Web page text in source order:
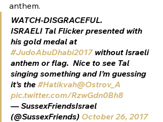
anthem.
WATCH-DISGRACEFUL.
ISRAELI Tal Flicker presented with
his gold medal at
#JudoAbuDhabi2017 without Israeli
anthem or flag.  Nice to see Tal
singing something and I’m guessing
it’s the #Hatikvah@Ostrov_A
pic.twitter.com/RzwGdn0Bh8
— SussexFriendsIsrael
(@SussexFriends) October 26, 2017